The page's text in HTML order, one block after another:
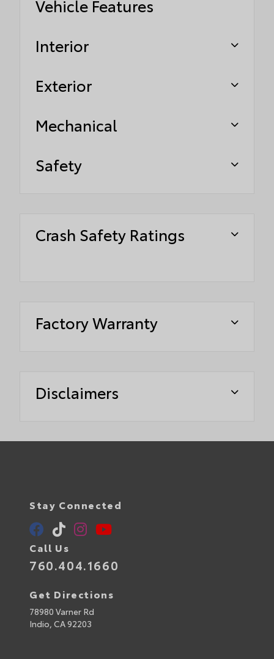
Vehicle Features
Interior
Exterior
Mechanical
Safety
Crash Safety Ratings
Factory Warranty
Disclaimers
Stay Connected
Call Us
760.404.1660
Get Directions
78980 Varner Rd
Indio, CA92203